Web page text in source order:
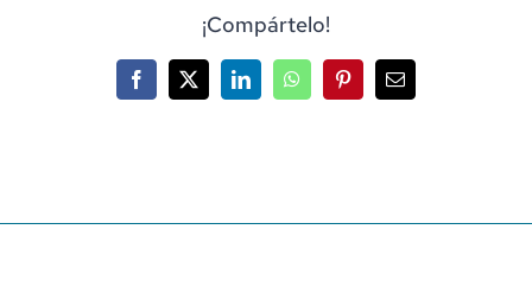
¡Compártelo!
Facebook
X LinkedInWhatsAppPinterestCorreo
electrónico